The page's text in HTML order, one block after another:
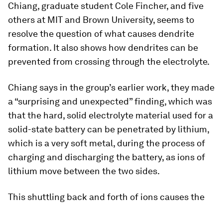
Chiang, graduate student Cole Fincher, and five
others at MIT and Brown University, seems to
resolve the question of what causes dendrite
formation. It also shows how dendrites can be
prevented from crossing through the electrolyte.
Chiang says in the group’s earlier work, they made
a “surprising and unexpected” finding, which was
that the hard, solid electrolyte material used for a
solid-state battery can be penetrated by lithium,
which is a very soft metal, during the process of
charging and discharging the battery, as ions of
lithium move between the two sides.
This shuttling back and forth of ions causes the